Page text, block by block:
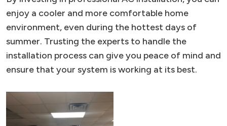
enjoy a cooler and more comfortable home
environment, even during the hottest days of
summer. Trusting the experts to handle the
installation process can give you peace of mind and
ensure that your system is working at its best.